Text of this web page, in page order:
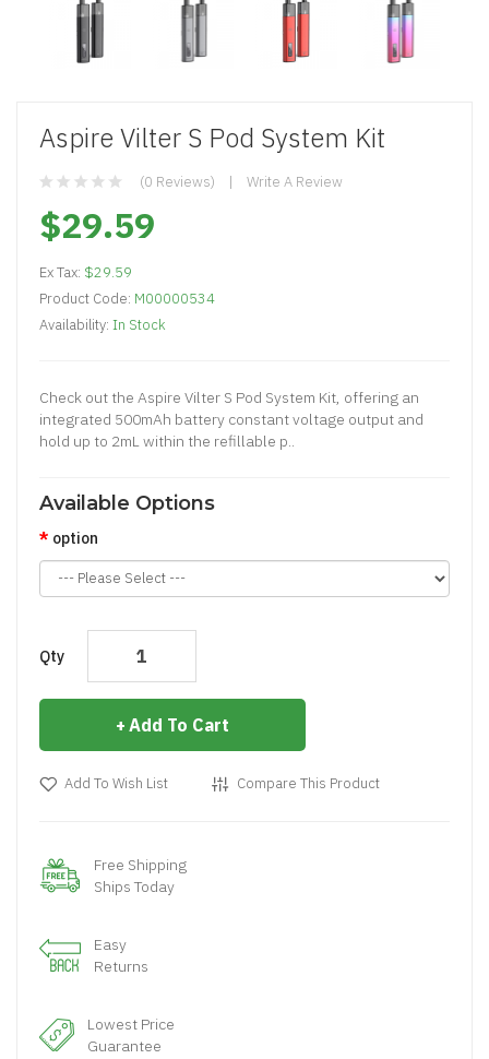
Aspire Vilter S Pod System Kit
(0 Reviews) Write A Review
$29.59
Ex Tax: $29.59
Product Code: M00000534
Availability: In Stock
Check out the Aspire Vilter S Pod System Kit, offering an
integrated 500mAh battery constant voltage output and
hold up to 2mL within the refillable p..
Available Options
option
Qty
Add To Cart
Add To Wish List Compare This Product
Free Shipping
Ships Today
Easy
Returns
Lowest Price
Guarantee